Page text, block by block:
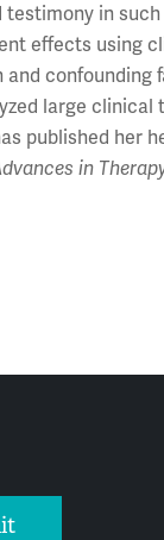
in
effects using
large
published her
in